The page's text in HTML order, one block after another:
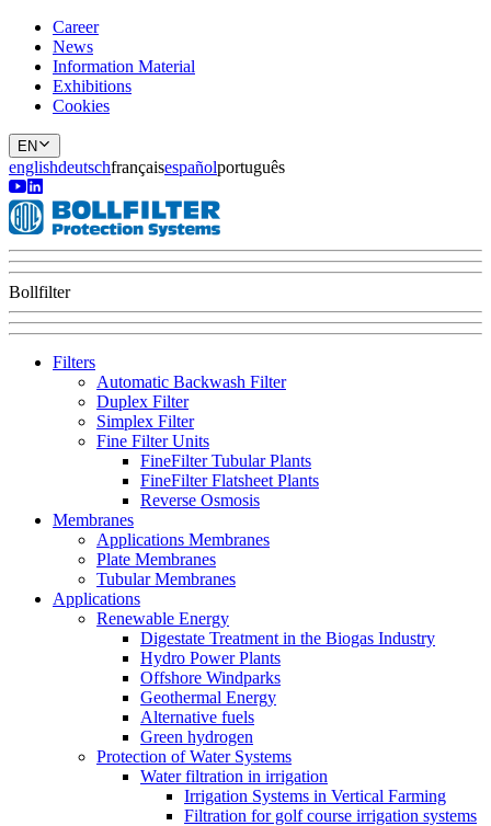
Career
News
Information Material
Exhibitions
Cookies
EN
englishdeutschfrançaisespañolportuguês
Bollfilter
Filters
Automatic Backwash Filter
Duplex Filter
Simplex Filter
Fine Filter Units
FineFilter Tubular Plants
FineFilter Flatsheet Plants
Reverse Osmosis
Membranes
Applications Membranes
Plate Membranes
Tubular Membranes
Applications
Renewable Energy
Digestate Treatment in the Biogas Industry
Hydro Power Plants
Offshore Windparks
Geothermal Energy
Alternative fuels
Green hydrogen
Protection of Water Systems
Water filtration in irrigation
Irrigation Systems in Vertical Farming
Filtration for golf course irrigation systems